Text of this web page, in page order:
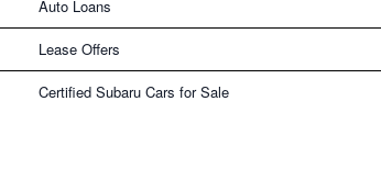
Auto Loans
Lease Offers
Certified Subaru Cars for Sale